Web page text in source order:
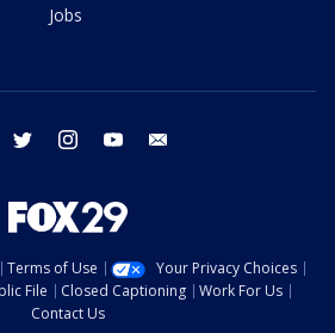
Jobs
facebook twitter instagram youtube
Terms of Use
Your Privacy Choices
File Closed Captioning
Work For Us
Contact Us